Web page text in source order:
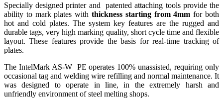
Specially designed printer and patented attaching tools provide the
ability to mark plates with thickness starting from 4mm for both
hot and cold plates. The system key features are the rugged and
durable tags, very high marking quality, short cycle time and flexible
layout. These features provide the basis for real-time tracking of
plates.
The IntelMark AS-W PE operates 100% unassisted, requiring only
occasional tag and welding wire refilling and normal maintenance. It
was designed to operate in line, in the extremely harsh and
unfriendly environment of steel melting shops.